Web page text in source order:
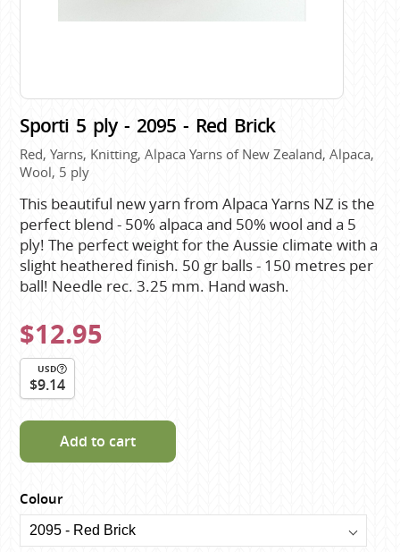
Sporti 5 ply - 2095 - Red Brick
Red, Yarns, Knitting, Alpaca Yarns of New Zealand, Alpaca,
Wool, 5 ply
This beautiful new yarn from Alpaca Yarns NZ is the
perfect blend - 50% alpaca and 50% wool and a 5
ply! The perfect weight for the Aussie climate with a
slight heathered finish. 50 gr balls - 150 metres per
ball! Needle rec. 3.25 mm. Hand wash.
$12.95
USD
$9.14
Add to cart
Colour